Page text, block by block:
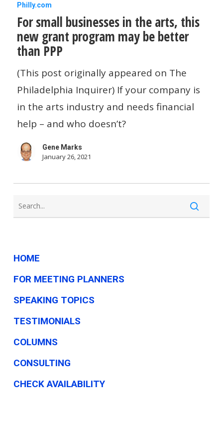
For
small
businesses
in
the
arts,
this
new
grant
program
better
Philly.com
For small businesses in the arts, this
new grant program may be better
than PPP
(This post originally appeared on The
Philadelphia Inquirer) If your company is
in the arts industry and needs financial
help – and who doesn’t?
Gene Marks
January 26, 2021
HOME
FOR MEETING PLANNERS
SPEAKING TOPICS
TESTIMONIALS
COLUMNS
CONSULTING
CHECK AVAILABILITY